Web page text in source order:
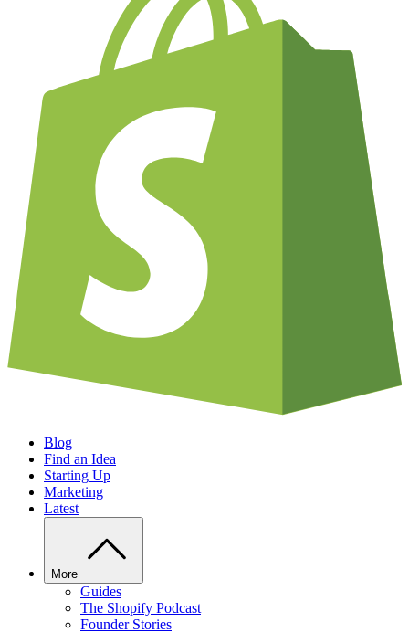
Blog
Find an Idea
Starting Up
Marketing
Latest
More
Guides
The Shopify Podcast
Founder Stories